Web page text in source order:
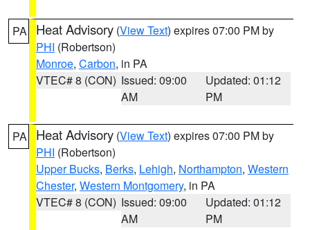
PA Heat Advisory (View Text) expires 07:00 PM by
PHI (Robertson)
Monroe, Carbon, in PA
VTEC# 8 (CON) Issued: 09:00
AM
Updated: 01:12
PM
PA Heat Advisory (View Text) expires 07:00 PM by
PHI (Robertson)
Upper Bucks, Berks, Lehigh, Northampton, Western
Chester, Western Montgomery, in PA
VTEC# 8 (CON) Issued: 09:00
AM
Updated: 01:12
PM